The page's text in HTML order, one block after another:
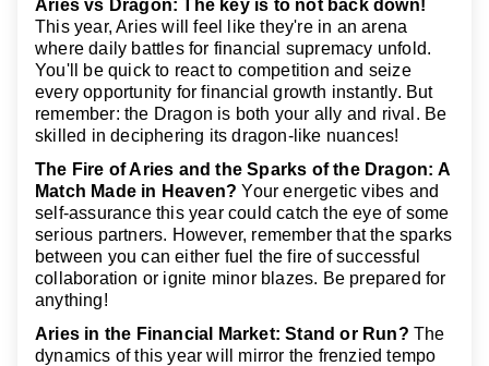
Aries vs Dragon: The key is to not back down!
This year, Aries will feel like they're in an arena
where daily battles for financial supremacy unfold.
You'll be quick to react to competition and seize
every opportunity for financial growth instantly. But
remember: the Dragon is both your ally and rival. Be
skilled in deciphering its dragon-like nuances!
The Fire of Aries and the Sparks of the Dragon: A
Match Made in Heaven? Your energetic vibes and
self-assurance this year could catch the eye of some
serious partners. However, remember that the sparks
between you can either fuel the fire of successful
collaboration or ignite minor blazes. Be prepared for
anything!
Aries in the Financial Market: Stand or Run? The
dynamics of this year will mirror the frenzied tempo